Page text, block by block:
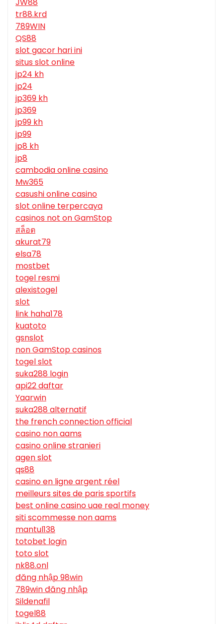
tr88.krd
789WIN
QS88
slot gacor hari ini
situs slot online
jp24 kh
jp24
jp369 kh
jp369
jp99 kh
jp99
jp8 kh
jp8
cambodia online casino
Mw365
casushi online casino
slot online terpercaya
casinos not on GamStop
สล็อต
akurat79
elsa78
mostbet
togel resmi
alexistogel
slot
link haha178
kuatoto
gsnslot
non GamStop casinos
togel slot
suka288 login
api22 daftar
Yaarwin
suka288 alternatif
the french connection official
casino non aams
casino online stranieri
agen slot
qs88
casino en ligne argent réel
meilleurs sites de paris sportifs
best online casino uae real money
siti scommesse non aams
mantul138
totobet login
toto slot
nk88.onl
đăng nhập 98win
789win đăng nhập
Sildenafil
togel88